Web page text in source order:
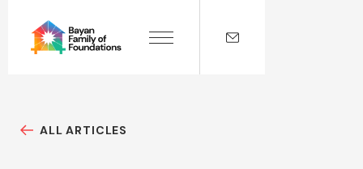
ALL ARTICLES